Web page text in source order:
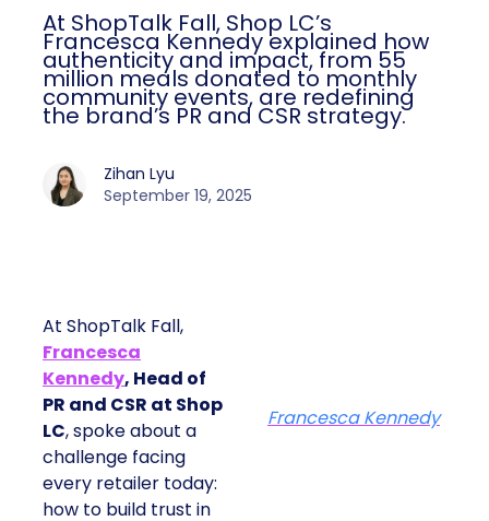
At ShopTalk Fall, Shop LC’s
Francesca Kennedy explained how
authenticity and impact, from 55
million meals donated to monthly
community events, are redefining
the brand’s PR and CSR strategy.
Zihan Lyu
September 19, 2025
At ShopTalk Fall,
Francesca
Kennedy, Head of
PR and CSR at Shop
LC, spoke about a
challenge facing
every retailer today:
how to build trust in
Francesca Kennedy